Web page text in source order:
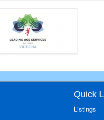
Quick
Listings